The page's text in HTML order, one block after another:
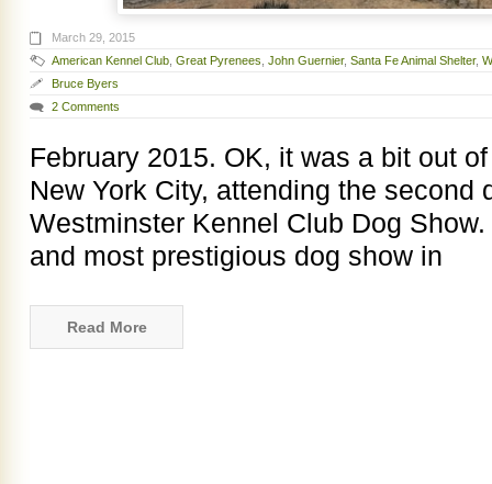
March 29, 2015
American Kennel Club Great Pyrenees John Guernier, Santa Fe Animal Shelter,
Bruce Byers
2 Comments
February 2015. OK, it was a bit out
New York City, attending the second
Westminster Kennel Club Dog
and most prestigious dog show in
Read More